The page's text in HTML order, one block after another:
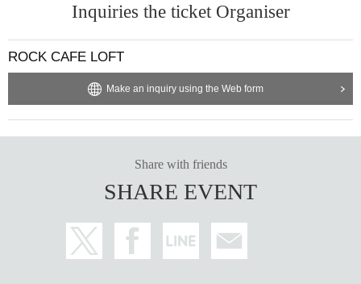
Inquiries the ticket Organiser
ROCK CAFE LOFT
Make an inquiry using the Web form
Share with friends
SHARE EVENT